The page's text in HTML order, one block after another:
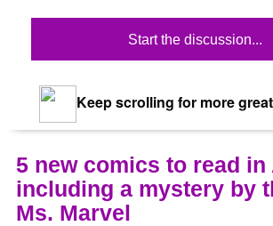
Start the discussion...
Keep scrolling for more
5 new comics to read in
including a mystery by
Ms. Marvel